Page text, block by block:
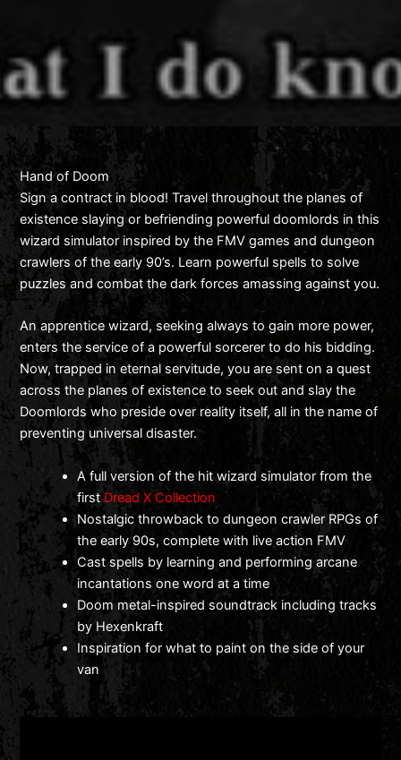
Hand of Doom
Sign a contract in blood! Travel throughout the planes of
existence slaying or befriending powerful doomlords in this
wizard simulator inspired by the FMV games and dungeon
crawlers of the early 90’s. Learn powerful spells to solve
puzzles and combat the dark forces amassing against you.
An apprentice wizard, seeking always to gain more power,
enters the service of a powerful sorcerer to do his bidding.
Now, trapped in eternal servitude, you are sent on a quest
across the planes of existence to seek out and slay the
Doomlords who preside over reality itself, all in the name of
preventing universal disaster.
A full version of the hit wizard simulator from the
firstDread X Collection
Nostalgic throwback to dungeon crawler RPGs of
the early 90s, complete with live action FMV
Cast spells by learning and performing arcane
incantations one word at a time
Doom metal-inspired soundtrack including tracks
by Hexenkraft
Inspiration for what to paint on the side of your
van